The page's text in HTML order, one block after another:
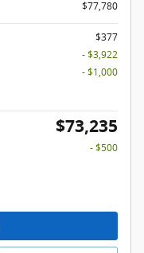
$77,780
$377
- $3,922
- $1,000
$73,235
- $500